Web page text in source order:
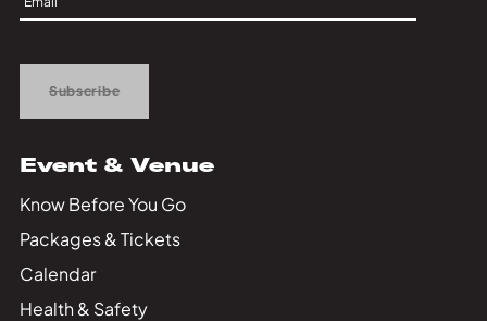
Up
Subscribe
Event & Venue
Know Before You Go
Packages & Tickets
Calendar
Health & Safety